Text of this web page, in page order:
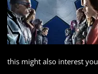
this might also interest you